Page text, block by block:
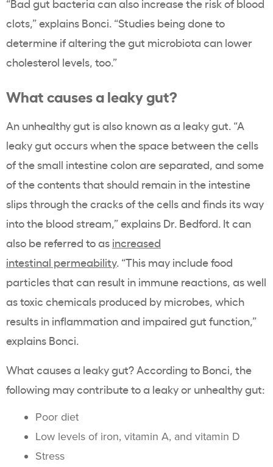
“Bad gut bacteria can also increase the risk of blood
clots,” explains Bonci. “Studies being done to
determine if altering the gut microbiota can lower
cholesterol levels, too.”
What causes a leaky gut?
An unhealthy gut is also known as a leaky gut. “A
leaky gut occurs when the space between the cells
of the small intestine colon are separated, and some
of the contents that should remain in the intestine
slips through the cracks of the cells and finds its way
into the blood stream,” explains Dr. Bedford. It can
also be referred to as increased
intestinal permeability. “This may include food
particles that can result in immune reactions, as well
as toxic chemicals produced by microbes, which
results in inflammation and impaired gut function,”
explains Bonci.
What causes a leaky gut? According to Bonci, the
following may contribute to a leaky or unhealthy gut:
Poor diet
Low levels of iron, vitamin A, and vitamin D
Stress